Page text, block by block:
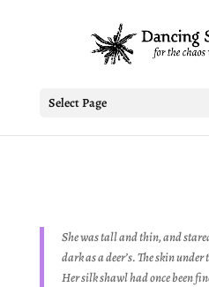
Select Page
She was tall and thin, and
dark as a deer’s. The skin
Her silk shawl had once been